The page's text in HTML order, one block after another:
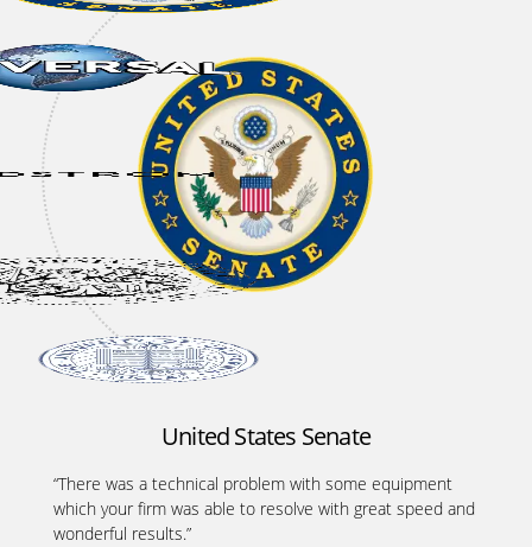
United States Senate
“There was a technical problem with some equipment
which your firm was able to resolve with great speed and
wonderful results.”